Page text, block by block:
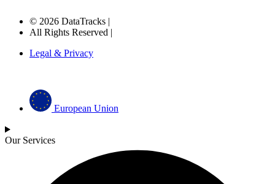
© 2026 DataTracks |
All Rights Reserved |
Legal & Privacy
European Union
Our Services